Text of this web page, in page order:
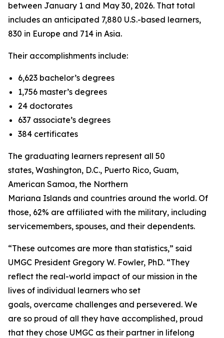
between January 1 and May 30, 2026. That total
includes an anticipated 7,880 U.S.-based learners,
830 in Europe and 714 in Asia.
Their accomplishments include:
6,623 bachelor’s degrees
1,756 master’s degrees
24 doctorates
637 associate’s degrees
384 certificates
The graduating learners represent all 50
states, Washington, D.C., Puerto Rico, Guam,
American Samoa, the Northern
Mariana Islands and countries around the world. Of
those, 62% are affiliated with the military, including
servicemembers, spouses, and their dependents.
“These outcomes are more than statistics,” said
UMGC President Gregory W. Fowler, PhD. “They
reflect the real-world impact of our mission in the
lives of individual learners who set
goals, overcame challenges and persevered. We
are so proud of all they have accomplished, proud
that they chose UMGC as their partner in lifelong